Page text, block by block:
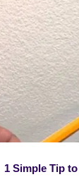
1 Simple Tip